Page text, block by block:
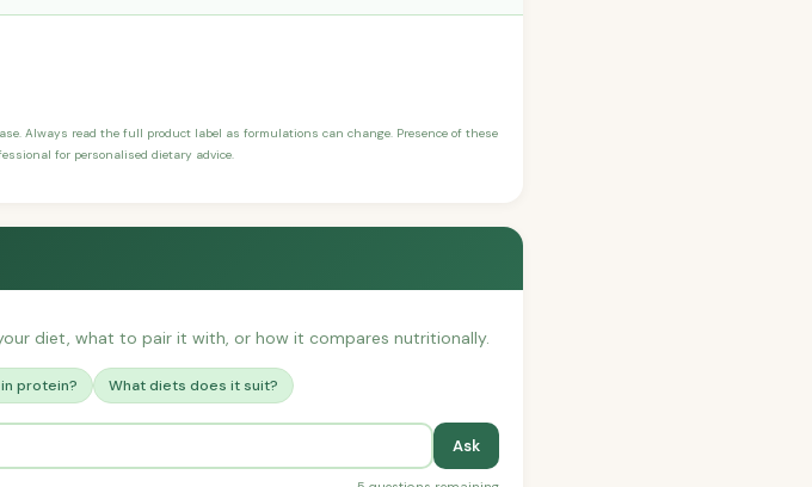
Always read the full product label as formulations can change. Presence of these
for personalised dietary advice.
diet, what to pair it with, or how it compares nutritionally.
protein? What diets does it suit?
Ask